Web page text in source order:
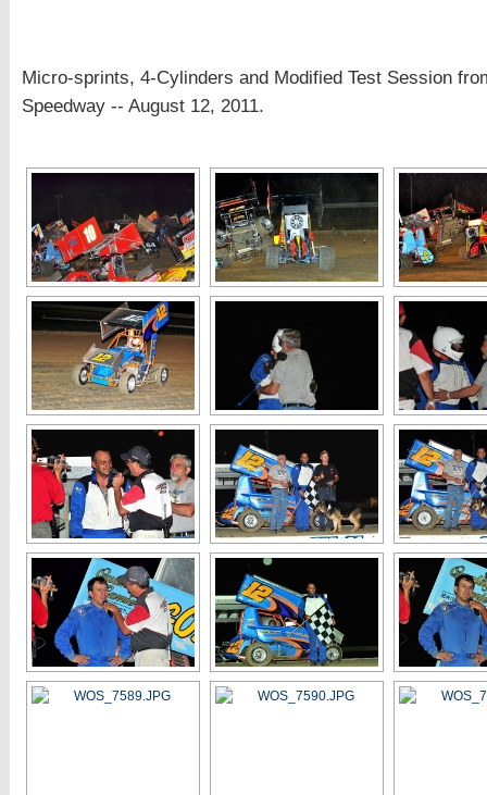
Micro-sprints, 4-Cylinders and Modified Test Session
Speedway -- August 12, 2011.